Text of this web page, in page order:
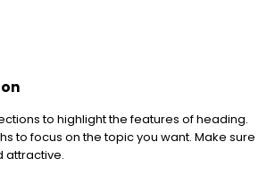
to highlight the features of heading.
to focus on the topic you want. Make sure
attractive.